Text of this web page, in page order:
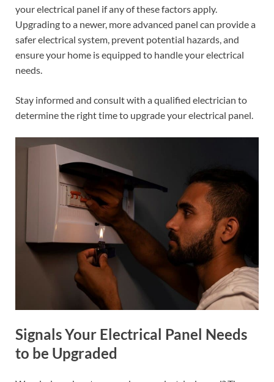
your electrical panel if any of these factors apply.
Upgrading to a newer, more advanced panel can provide a
safer electrical system, prevent potential hazards, and
ensure your home is equipped to handle your electrical
needs.
Stay informed and consult with a qualified electrician to
determine the right time to upgrade your electrical panel.
Signals Your Electrical Panel Needs
to be Upgraded